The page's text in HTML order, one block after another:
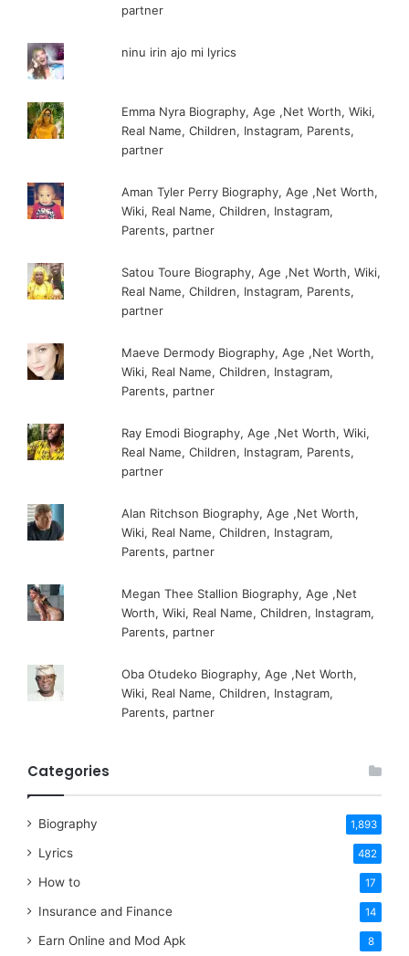
partner
ninu irin ajo mi lyrics
Emma Nyra Biography, Age ,Net Worth, Wiki,
Real Name, Children, Instagram, Parents,
partner
Aman Tyler Perry Biography, Age ,Net Worth,
Wiki, Real Name, Children, Instagram,
Parents, partner
Satou Toure Biography, Age ,Net Worth, Wiki,
Real Name, Children, Instagram, Parents,
partner
Maeve Dermody Biography, Age ,Net Worth,
Wiki, Real Name, Children, Instagram,
Parents, partner
Ray Emodi Biography, Age ,Net Worth, Wiki,
Real Name, Children, Instagram, Parents,
partner
Alan Ritchson Biography, Age ,Net Worth,
Wiki, Real Name, Children, Instagram,
Parents, partner
Megan Thee Stallion Biography, Age ,Net
Worth, Wiki, Real Name, Children, Instagram,
Parents, partner
Oba Otudeko Biography, Age ,Net Worth,
Wiki, Real Name, Children, Instagram,
Parents, partner
Categories
Biography 1,893
Lyrics 482
How to 17
Insurance and Finance 14
Earn Online and Mod Apk 8